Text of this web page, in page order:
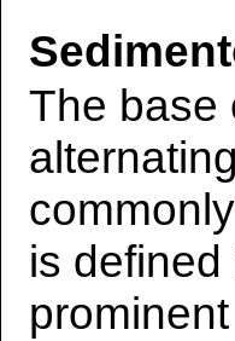
The base
is